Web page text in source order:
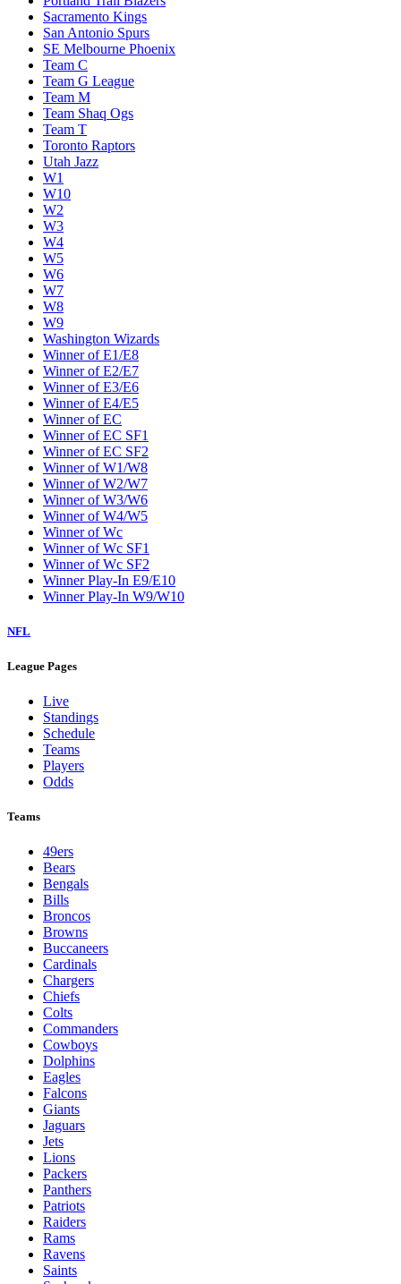
Sacramento Kings
San Antonio Spurs
SE Melbourne Phoenix
Team C
Team G League
Team M
Team Shaq Ogs
Team T
Toronto Raptors
Utah Jazz
W1
W10
W2
W3
W4
W5
W6
W7
W8
W9
Washington Wizards
Winner of E1/E8
Winner of E2/E7
Winner of E3/E6
Winner of E4/E5
Winner of EC
Winner of EC SF1
Winner of EC SF2
Winner of W1/W8
Winner of W2/W7
Winner of W3/W6
Winner of W4/W5
Winner of Wc
Winner of Wc SF1
Winner of Wc SF2
Winner Play-In E9/E10
Winner Play-In W9/W10
NFL
League Pages
Live
Standings
Schedule
Teams
Players
Odds
Teams
49ers
Bears
Bengals
Bills
Broncos
Browns
Buccaneers
Cardinals
Chargers
Chiefs
Colts
Commanders
Cowboys
Dolphins
Eagles
Falcons
Giants
Jaguars
Jets
Lions
Packers
Panthers
Patriots
Raiders
Rams
Ravens
Saints